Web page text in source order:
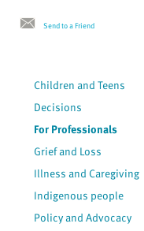
Send to a Friend
Children and Teens
Decisions
For Professionals
Grief and Loss
Illness and Caregiving
Indigenous people
Policy and Advocacy